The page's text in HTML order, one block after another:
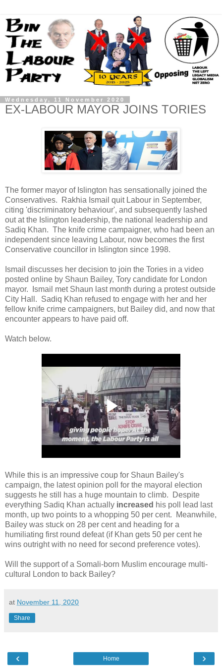
Wednesday, 11 November 2020
EX-LABOUR MAYOR JOINS TORIES
The former mayor of Islington has sensationally joined the
Conservatives. Rakhia Ismail quit Labour in September,
citing 'discriminatory behaviour', and subsequently lashed
out at the Islington leadership, the national leadership and
Sadiq Khan. The knife crime campaigner, who had been an
independent since leaving Labour, now becomes the first
Conservative councillor in Islington since 1998.
Ismail discusses her decision to join the Tories in a video
posted online by Shaun Bailey, Tory candidate for London
mayor. Ismail met Shaun last month during a protest outside
City Hall. Sadiq Khan refused to engage with her and her
fellow knife crime campaigners, but Bailey did, and now that
encounter appears to have paid off.
Watch below.
While this is an impressive coup for Shaun Bailey's
campaign, the latest opinion poll for the mayoral election
suggests he still has a huge mountain to climb. Despite
everything Sadiq Khan actually increased his poll lead last
month, up two points to a whopping 50 per cent. Meanwhile,
Bailey was stuck on 28 per cent and heading for a
humiliating first round defeat (if Khan gets 50 per cent he
wins outright with no need for second preference votes).
Will the support of a Somali-born Muslim encourage multi-
cultural London to back Bailey?
at November 11, 2020
Share
‹ ›
Home